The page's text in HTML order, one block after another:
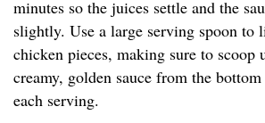
minutes so the juices settle and the
slightly. Use a large serving spoon to
chicken pieces, making sure to scoop
creamy, golden sauce from the
each serving.